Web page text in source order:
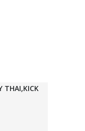
THAI,KICK